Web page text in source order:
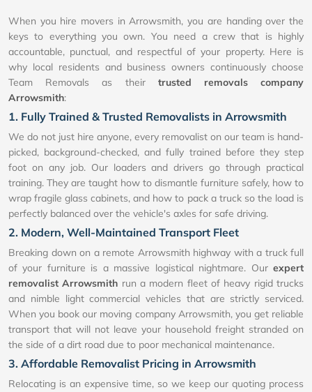
When you hire movers in Arrowsmith, you are handing over the
keys to everything you own. You need a crew that is highly
accountable, punctual, and respectful of your property. Here is
why local residents and business owners continuously choose
Team Removals as their trusted removals company
Arrowsmith:
1. Fully Trained & Trusted Removalists in Arrowsmith
We do not just hire anyone, every removalist on our team is hand-
picked, background-checked, and fully trained before they step
foot on any job. Our loaders and drivers go through practical
training. They are taught how to dismantle furniture safely, how to
wrap fragile glass cabinets, and how to pack a truck so the load is
perfectly balanced over the vehicle's axles for safe driving.
2. Modern, Well-Maintained Transport Fleet
Breaking down on a remote Arrowsmith highway with a truck full
of your furniture is a massive logistical nightmare. Our expert
removalist Arrowsmith run a modern fleet of heavy rigid trucks
and nimble light commercial vehicles that are strictly serviced.
When you book our moving company Arrowsmith, you get reliable
transport that will not leave your household freight stranded on
the side of a dirt road due to poor mechanical maintenance.
3. Affordable Removalist Pricing in Arrowsmith
Relocating is an expensive time, so we keep our quoting process